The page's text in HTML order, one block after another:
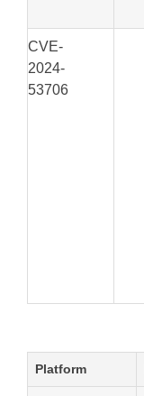
CVE-
2024-
53706
Platform